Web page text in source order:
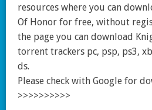
resources where you can
Of Honor for free, without
the page you can download
torrent trackers pc, psp, ps3,
ds.
Please check with Google for
>>>>>>>>>>